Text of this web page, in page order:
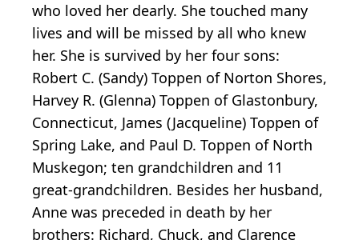
who loved her dearly. She touched many
lives and will be missed by all who knew
her. She is survived by her four sons:
Robert C. (Sandy) Toppen of Norton Shores,
Harvey R. (Glenna) Toppen of Glastonbury,
Connecticut, James (Jacqueline) Toppen of
Spring Lake, and Paul D. Toppen of North
Muskegon; ten grandchildren and 11
great-grandchildren. Besides her husband,
Anne was preceded in death by her
brothers: Richard, Chuck, and Clarence